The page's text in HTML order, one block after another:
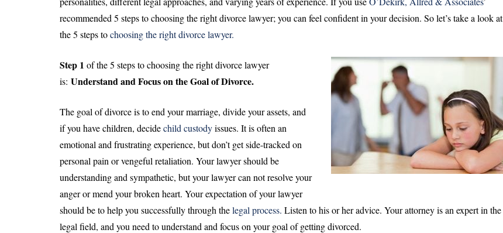
recommended 5 steps to choosing the right divorce lawyer; you can feel confident in your decision. So let’s take a look at
the 5 steps tochoosing the right divorce lawyer.
Step 1 of the 5 steps to choosing the right divorce lawyer
is: Understand and Focus on the Goal of Divorce.
The goal of divorce is to end your marriage, divide your assets, and
if you have children, decidechild custodyissues. It is often an
emotional and frustrating experience, but don’t get side-tracked on
personal pain or vengeful retaliation. Your lawyer should be
understanding and sympathetic, but your lawyer can not resolve your
anger or mend your broken heart. Your expectation of your lawyer
should be to help you successfully through thelegal process. Listen to his or her advice. Your attorney is an expert in the
legal field, and you need to understand and focus on your goal of getting divorced.